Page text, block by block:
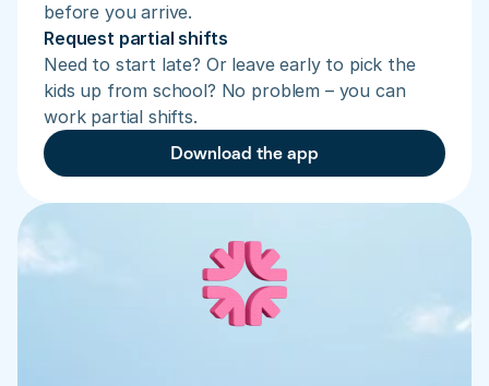
before you arrive.
Request partial shifts
Need to start late? Or leave early to pick the
kids up from school? No problem – you can
work partial shifts.
Download the app